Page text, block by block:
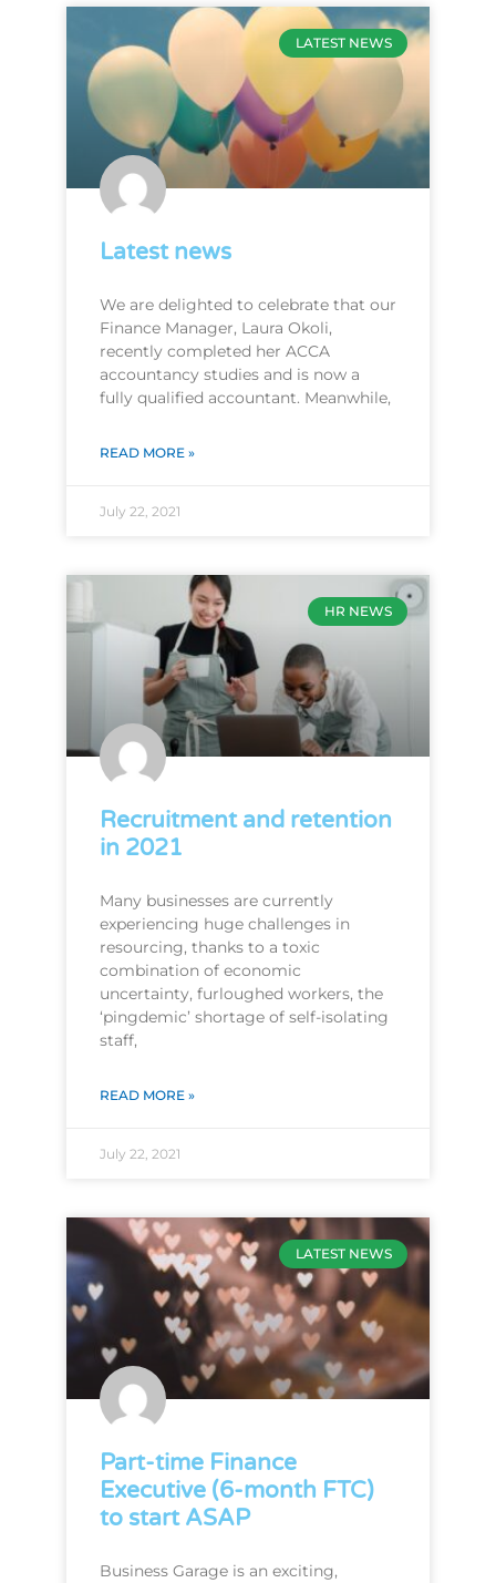
LATEST NEWS
Latest news
We are delighted to celebrate that our
Finance Manager, Laura Okoli,
recently completed her ACCA
accountancy studies and is now a
fully qualified accountant. Meanwhile,
READ MORE »
July 22, 2021
HR NEWS
Recruitment and retention
in 2021
Many businesses are currently
experiencing huge challenges in
resourcing, thanks to a toxic
combination of economic
uncertainty, furloughed workers, the
‘pingdemic’ shortage of self-isolating
staff,
READ MORE »
July 22, 2021
LATEST NEWS
Part-time Finance
Executive (6-month FTC)
to start ASAP
Business Garage is an exciting,